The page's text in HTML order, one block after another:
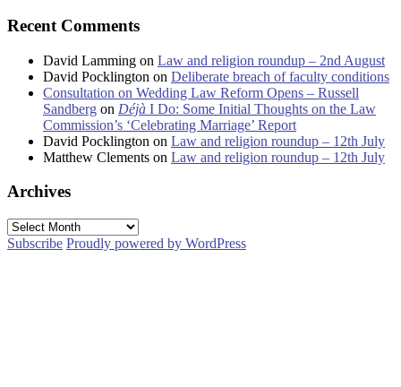
Recent Comments
David Lamming on Law and religion roundup – 2nd August
David Pocklington on Deliberate breach of faculty conditions
Consultation on Wedding Law Reform Opens – Russell
Sandberg on Déjà I Do: Some Initial Thoughts on the Law
Commission’s ‘Celebrating Marriage’ Report
David Pocklington on Law and religion roundup – 12th July
Matthew Clements on Law and religion roundup – 12th July
Archives
Archives
Subscribe Proudly powered by WordPress